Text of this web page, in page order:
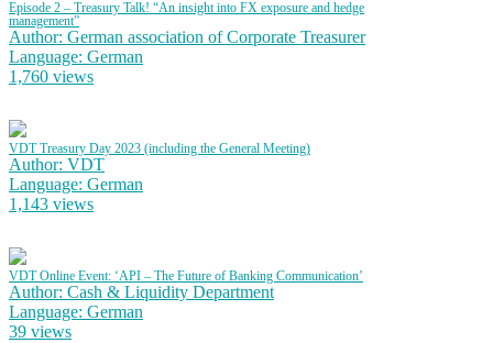
Episode 2 – Treasury Talk! “An insight into FX exposure and hedge
management”
Author: German association of Corporate Treasurer
Language: German
1,760 views
VDT Treasury Day 2023 (including the General Meeting)
Author: VDT
Language: German
1,143 views
VDT Online Event: ‘API – The Future of Banking Communication’
Author: Cash & Liquidity Department
Language: German
39 views